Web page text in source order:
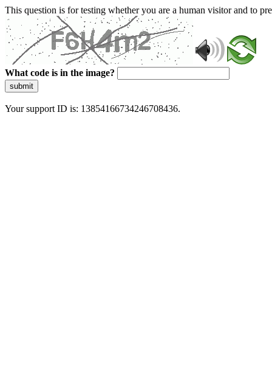
This question is for testing whether you are a human visitor and to
What code is in the image?
submit
Your support ID is: 13854166734246708436.